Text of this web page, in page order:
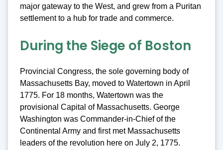
major gateway to the West, and grew from a Puritan
settlement to a hub for trade and commerce.
During the Siege of Boston
Provincial Congress, the sole governing body of
Massachusetts Bay, moved to Watertown in April
1775. For 18 months, Watertown was the
provisional Capital of Massachusetts. George
Washington was Commander-in-Chief of the
Continental Army and first met Massachusetts
leaders of the revolution here on July 2, 1775.